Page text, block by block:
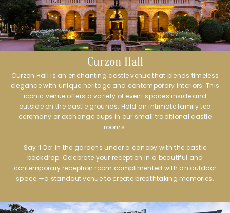
Curzon Hall
Curzon Hall is an enchanting castle venue that blends timeless
elegance with unique heritage and contemporary interiors. This
iconic venue offers a variety of event spaces inside and
outside on the castle grounds. Hold an intimate family tea
ceremony or exchange cups in our small traditional castle
rooms.
Say ‘I Do’ in the gardens under a canopy with the castle
backdrop. Celebrate your reception in a beautiful and
contemporary reception room complimented with an outdoor
space —a standout venue to create breathtaking memories.